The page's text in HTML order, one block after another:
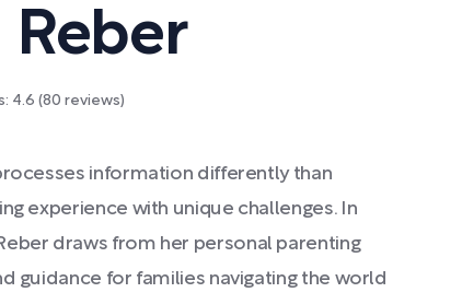
Reber
4.6 (80 reviews)
information differently than
experience with unique challenges. In
draws from her personal parenting
guidance for families navigating the world